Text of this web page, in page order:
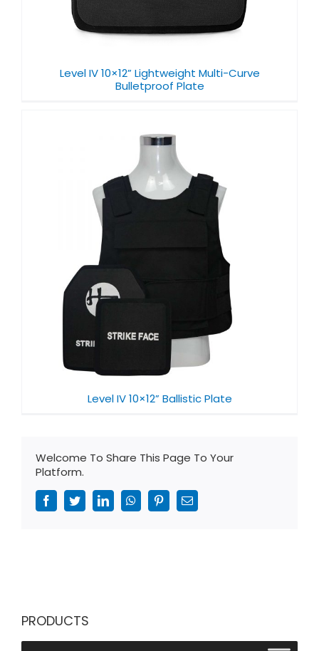
Level IV 10×12” Lightweight Multi-Curve
Bulletproof Plate
Level IV 10×12” Ballistic Plate
Welcome To Share This Page To Your
Platform.
FacebookTwitterLinkedInWhatsAppPinterestEmail
PRODUCTS